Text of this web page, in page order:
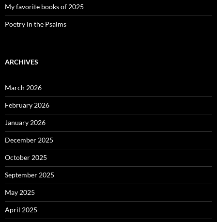
My favorite books of 2025
Poetry in the Psalms
ARCHIVES
March 2026
February 2026
January 2026
December 2025
October 2025
September 2025
May 2025
April 2025